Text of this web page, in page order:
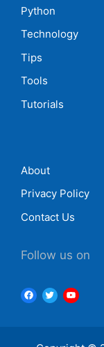
Python
Technology
Tips
Tools
Tutorials
About
Privacy Policy
Contact Us
Follow us on